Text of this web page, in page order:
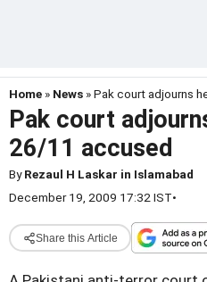
Home » News » Pak court adjourns
Pak court
26/11 accused
ByRezaul H Laskar in Islamabad
December 19, 2009 17:32 IST•
Share this Article